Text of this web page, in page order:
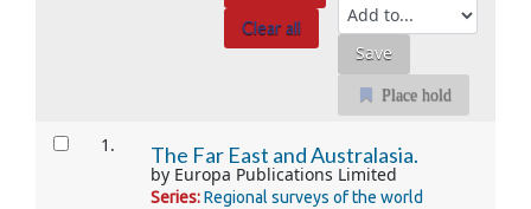
Clear all
Place hold
Results 1. The Far East and Australasia.
by Europa Publications Limited
Series:Regional surveys of the world